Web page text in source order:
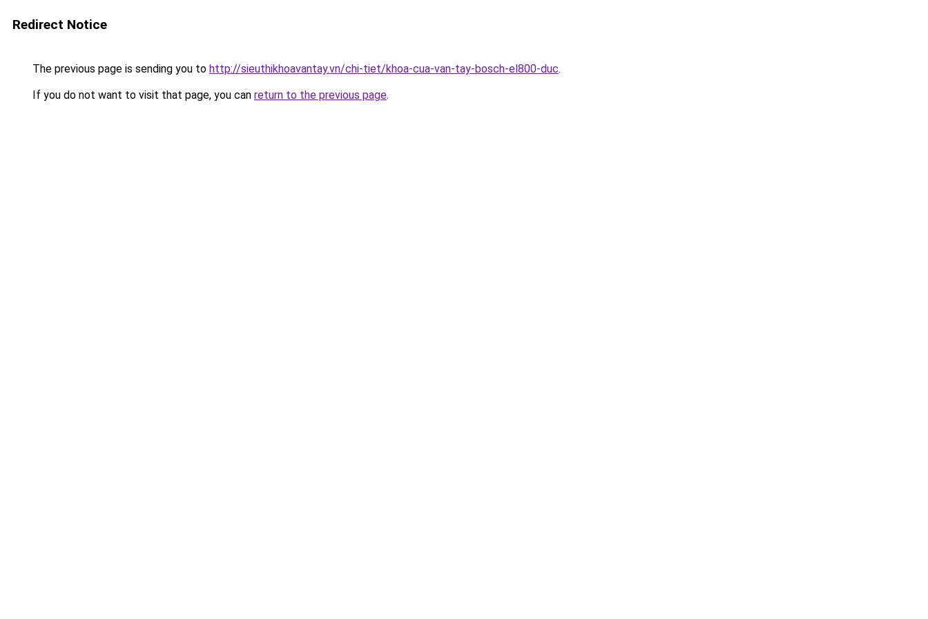
Redirect Notice
The previous page is sending you to http://sieuthikhoavantay.vn/chi-tiet/khoa-cua-van-tay-bosch-el800-duc.
If you do not want to visit that page, you can return to the previous page.